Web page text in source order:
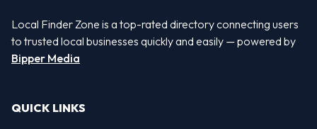
Local Finder Zone is a top-rated directory connecting users
to trusted local businesses quickly and easily — powered by
Bipper Media
QUICK LINKS